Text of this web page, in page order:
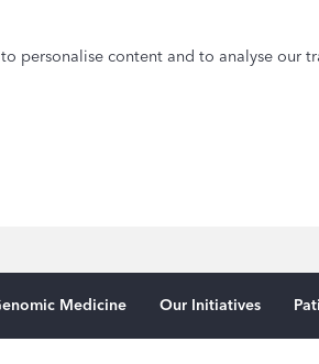
to personalise content and to analyse our
Medicine Our Initiatives